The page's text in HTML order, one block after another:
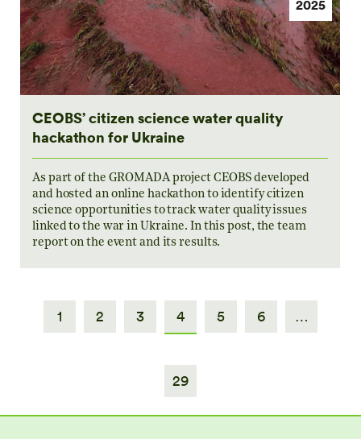
2025
CEOBS’ citizen science water quality
hackathon for Ukraine
As part of the GROMADA project CEOBS developed
and hosted an online hackathon to identify citizen
science opportunities to track water quality issues
linked to the war in Ukraine. In this post, the team
report on the event and its results.
1 2 3 4 5 6 …
29